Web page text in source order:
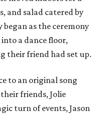
and salad catered by
began as the ceremony
a dance floor,
their friend had set up.
to an original song
friends, Jolie
turn of events, Jason